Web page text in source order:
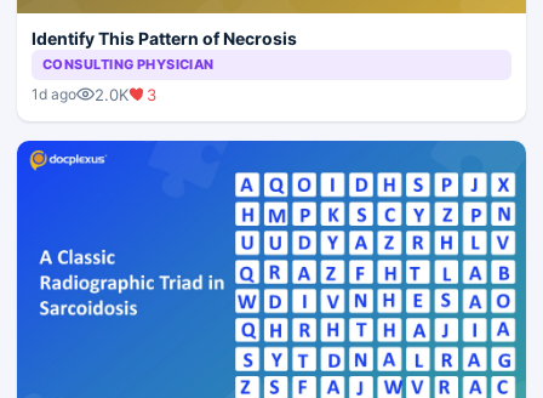
Identify This Pattern of Necrosis
CONSULTING PHYSICIAN
1d ago 2.0K 3